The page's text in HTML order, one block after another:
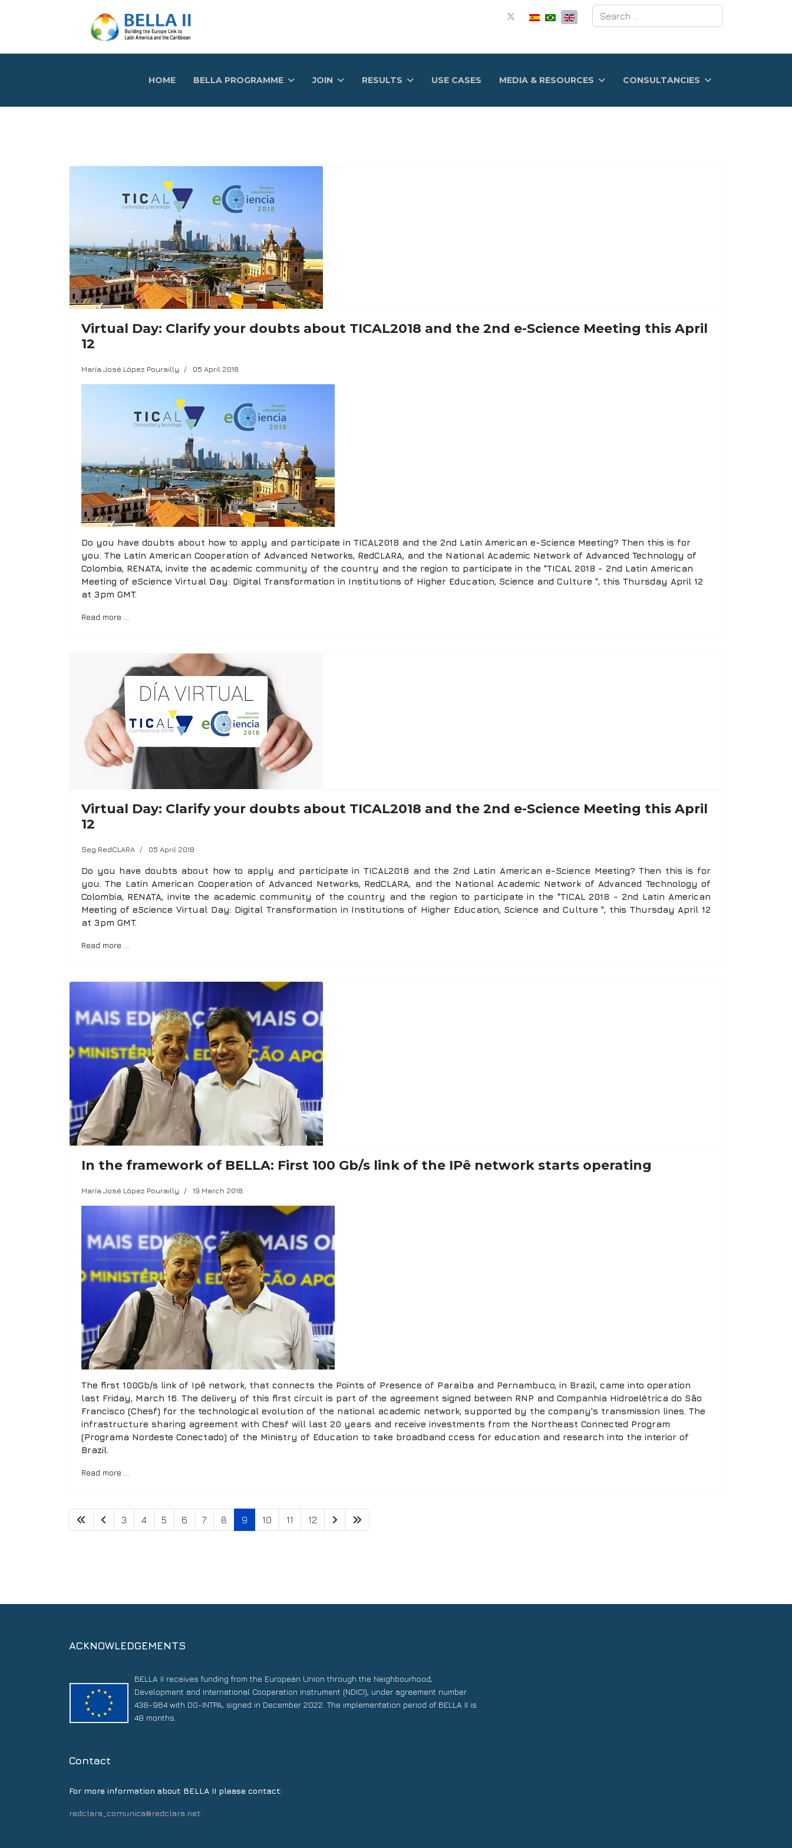
Search
HOME BELLA PROGRAMME JOIN RESULTS USE CASES MEDIA & RESOURCES CONSULTANCIES
Virtual Day: Clarify your doubts about TICAL2018 and the 2nd e-Science Meeting this April
12
María José López Pourailly 05 April 2018
Do you have doubts about how to apply and participate in TICAL2018 and the 2nd Latin American e-Science Meeting? Then this is for
you. The Latin American Cooperation of Advanced Networks, RedCLARA, and the National Academic Network of Advanced Technology of
Colombia, RENATA, invite the academic community of the country and the region to participate in the "TICAL 2018 - 2nd Latin American
Meeting of eScience Virtual Day: Digital Transformation in Institutions of Higher Education, Science and Culture ", this Thursday April 12
at 3pm GMT.
Read more …
Virtual Day: Clarify your doubts about TICAL2018 and the 2nd e-Science Meeting this April
12
Seg RedCLARA 05 April 2018
Do you have doubts about how to apply and participate in TICAL2018 and the 2nd Latin American e-Science Meeting? Then this is for
you. The Latin American Cooperation of Advanced Networks, RedCLARA, and the National Academic Network of Advanced Technology of
Colombia, RENATA, invite the academic community of the country and the region to participate in the "TICAL 2018 - 2nd Latin American
Meeting of eScience Virtual Day: Digital Transformation in Institutions of Higher Education, Science and Culture ", this Thursday April 12
at 3pm GMT.
Read more …
In the framework of BELLA: First 100 Gb/s link of the IPê network starts operating
María José López Pourailly 19 March 2018
The first 100Gb/s link of Ipê network, that connects the Points of Presence of Paraíba and Pernambuco, in Brazil, came into operation
last Friday, March 16. The delivery of this first circuit is part of the agreement signed between RNP and Companhia Hidroelétrica do São
Francisco (Chesf) for the technological evolution of the national academic network, supported by the company's transmission lines. The
infrastructure sharing agreement with Chesf will last 20 years and receive investments from the Northeast Connected Program
(Programa Nordeste Conectado) of the Ministry of Education to take broadband ccess for education and research into the interior of
Brazil.
Read more …
3 4 5 6 7 8 9 10 11 12
ACKNOWLEDGEMENTS
BELLA II receives funding from the European Union through the Neighbourhood,
Development and International Cooperation Instrument (NDICI), under agreement number
438-964 with DG-INTPA, signed in December 2022. The implementation period of BELLA II is
48 months.
Contact
For more information about BELLA II please contact:
redclara_comunica@redclara.net